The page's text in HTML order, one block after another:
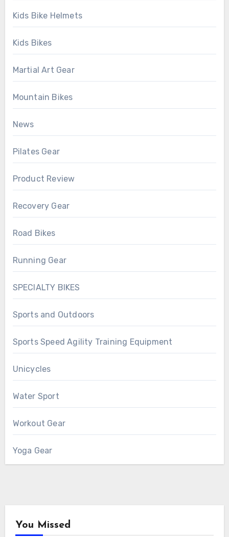
Kids Bike Helmets
Kids Bikes
Martial Art Gear
Mountain Bikes
News
Pilates Gear
Product Review
Recovery Gear
Road Bikes
Running Gear
SPECIALTY BIKES
Sports and Outdoors
Sports Speed Agility Training Equipment
Unicycles
Water Sport
Workout Gear
Yoga Gear
You Missed